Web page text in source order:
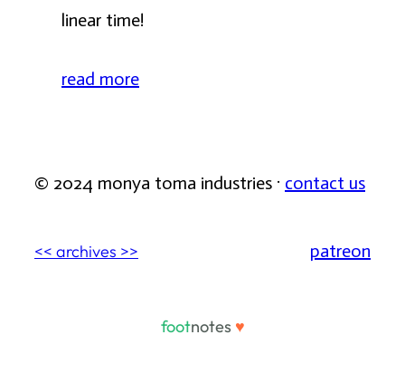
linear time!
read more
© 2024 monya toma industries · contact us
<< archives >> patreon
footnotes ♥